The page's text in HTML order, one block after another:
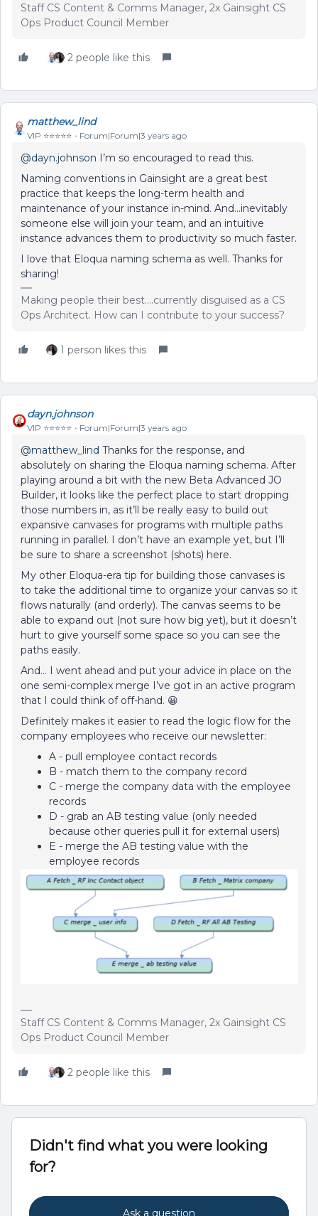
Staff CS Content & Comms Manager, 2x Gainsight CS
Ops Product Council Member
2 people like this
matthew_lind
VIP ⭐️⭐️⭐️⭐️⭐️ Forum|Forum|3 years ago
@dayn.johnson I’m so encouraged to read this.
Naming conventions in Gainsight are a great best
practice that keeps the long-term health and
maintenance of your instance in-mind. And...inevitably
someone else will join your team, and an intuitive
instance advances them to productivity so much faster.
I love that Eloqua naming schema as well. Thanks for
sharing!
Making people their best....currently disguised as a CS
Ops Architect. How can I contribute to your success?
1 person likes this
dayn.johnson
VIP ⭐️⭐️⭐️⭐️⭐️ Forum|Forum|3 years ago
@matthew_lind Thanks for the response, and
absolutely on sharing the Eloqua naming schema. After
playing around a bit with the new Beta Advanced JO
Builder, it looks like the perfect place to start dropping
those numbers in, as it’ll be really easy to build out
expansive canvases for programs with multiple paths
running in parallel. I don’t have an example yet, but I’ll
be sure to share a screenshot (shots) here.
My other Eloqua-era tip for building those canvases is
to take the additional time to organize your canvas so it
flows naturally (and orderly). The canvas seems to be
able to expand out (not sure how big yet), but it doesn’t
hurt to give yourself some space so you can see the
paths easily.
And… I went ahead and put your advice in place on the
one semi-complex merge I’ve got in an active program
that I could think of off-hand. 😀
Definitely makes it easier to read the logic flow for the
company employees who receive our newsletter:
A - pull employee contact records
B - match them to the company record
C - merge the company data with the employee
records
D - grab an AB testing value (only needed
because other queries pull it for external users)
E - merge the AB testing value with the
employee records
Staff CS Content & Comms Manager, 2x Gainsight CS
Ops Product Council Member
2 people like this
Didn't find what you were looking
for?
Ask a question